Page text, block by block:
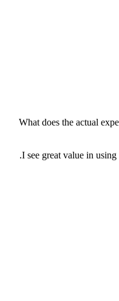
2) What does the actual
I see great value in